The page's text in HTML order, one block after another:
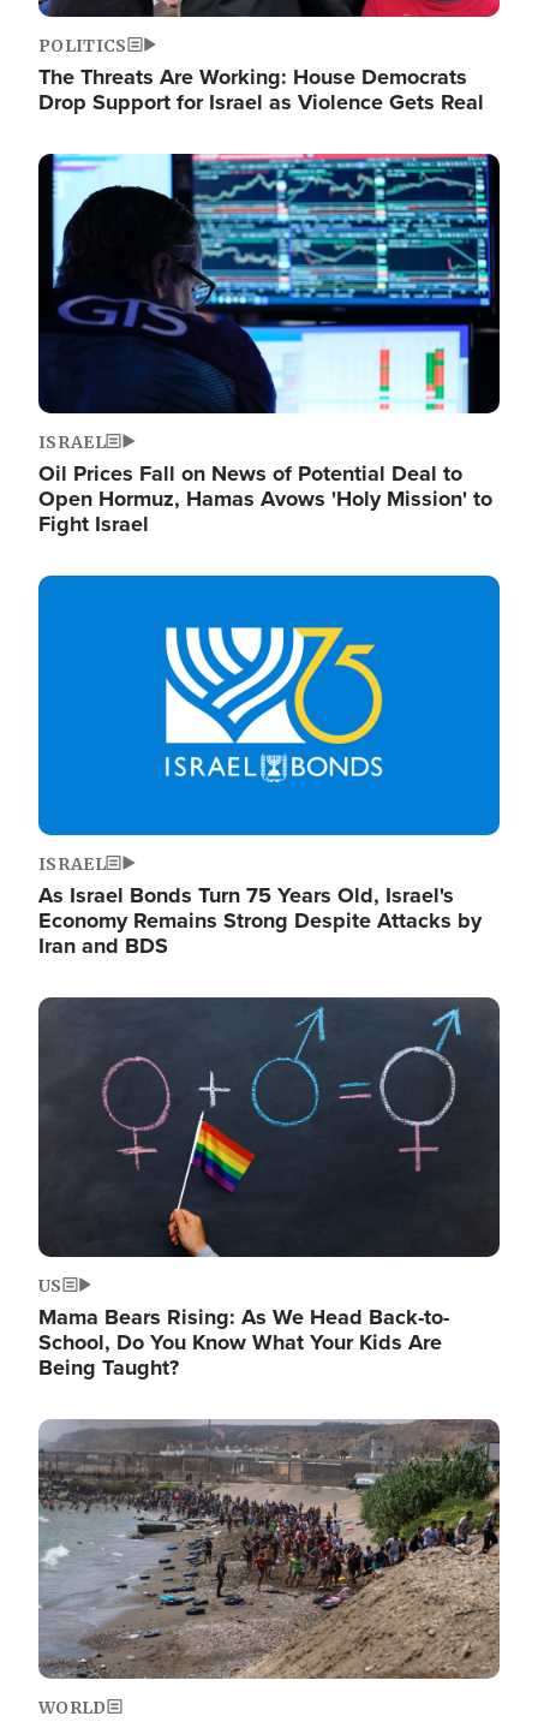
POLITICS
The Threats Are Working: House Democrats
Drop Support for Israel as Violence Gets Real
Image
ISRAEL
Oil Prices Fall on News of Potential Deal to
Open Hormuz, Hamas Avows 'Holy Mission' to
Fight Israel
Image
ISRAEL
As Israel Bonds Turn 75 Years Old, Israel's
Economy Remains Strong Despite Attacks by
Iran and BDS
Image
US
Mama Bears Rising: As We Head Back-to-
School, Do You Know What Your Kids Are
Being Taught?
Image
WORLD